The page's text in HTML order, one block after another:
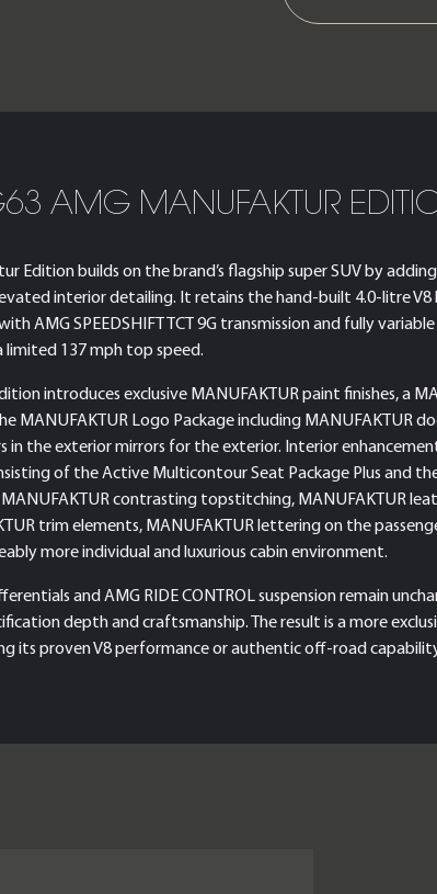
AMG MANUFAKTUR
Edition builds on the brand’s flagship super SUV by
interior detailing. It retains the hand-built 4.0-litre
AMG SPEEDSHIFT TCT 9G transmission and fully
limited 137 mph top speed.
introduces exclusive MANUFAKTUR paint finishes, a
MANUFAKTUR Logo Package including MANUFAKTUR
in the exterior mirrors for the exterior. Interior
of the Active Multicontour Seat Package Plus and
contrasting topstitching, MANUFAKTUR
trim elements, MANUFAKTUR lettering on the
more individual and luxurious cabin environment.
and AMG RIDE CONTROL suspension remain
depth and craftsmanship. The result is a more
its proven V8 performance or authentic off-road